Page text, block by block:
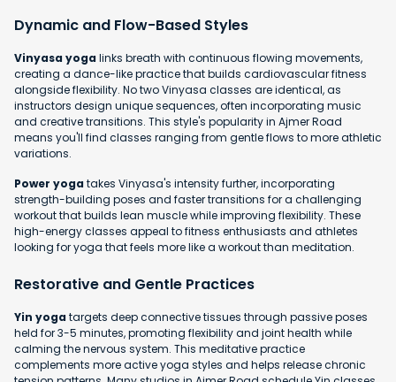
Dynamic and Flow-Based Styles
Vinyasa yogalinks breath with continuous flowing movements,
creating a dance-like practice that builds cardiovascular fitness
alongside flexibility. No two Vinyasa classes are identical, as
instructors design unique sequences, often incorporating music
and creative transitions. This style's popularity in Ajmer Road
means you'll find classes ranging from gentle flows to more athletic
variations.
Power yogatakes Vinyasa's intensity further, incorporating
strength-building poses and faster transitions for a challenging
workout that builds lean muscle while improving flexibility. These
high-energy classes appeal to fitness enthusiasts and athletes
looking for yoga that feels more like a workout than meditation.
Restorative and Gentle Practices
Yin yogatargets deep connective tissues through passive poses
held for 3-5 minutes, promoting flexibility and joint health while
calming the nervous system. This meditative practice
complements more active yoga styles and helps release chronic